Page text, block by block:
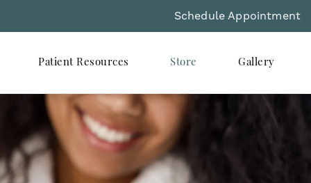
Schedule Appointment
Patient Resources Store Gallery